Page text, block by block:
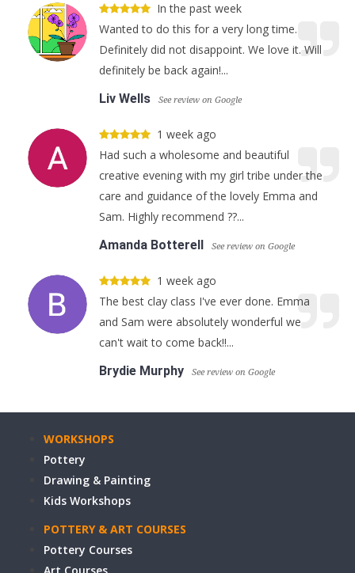
In the past week
Wanted to do this for a very long time.
Definitely did not disappoint. We love it. Will
definitely be back again!...
Liv Wells
See review on Google
1 week ago
Had such a wholesome and beautiful
creative evening with my girl tribe under the
care and guidance of the lovely Emma and
Sam. Highly recommend ??...
Amanda Botterell
See review on Google
1 week ago
The best clay class I've ever done. Emma
and Sam were absolutely wonderful we
can't wait to come back!!...
Brydie Murphy
See review on Google
WORKSHOPS
Pottery
Drawing & Painting
Kids Workshops
POTTERY & ART COURSES
Pottery Courses